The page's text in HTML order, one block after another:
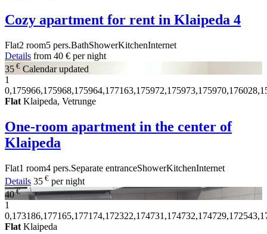
Cozy apartment for rent in Klaipeda 4
Flat2 room5 pers.BathShowerKitchenInternet
Details from 40 € per night
35 € Calendar updated
1
Flat Klaipeda, Vetrunge
One-room apartment in the center of
Klaipeda
Flat1 room4 pers.Separate entranceShowerKitchenInternet
Details 35 € per night
40€
1
FlatKlaipeda